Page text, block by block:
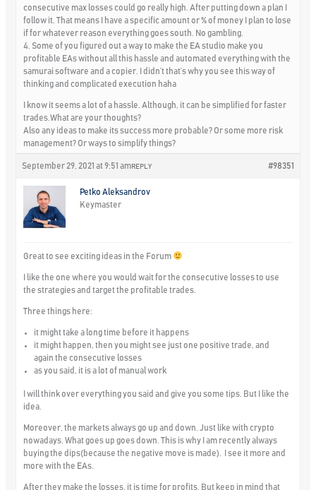
consecutive max losses could go really high. After putting down a plan I
follow it. That means I have a specific amount or % of money I plan to lose
if for whatever reason everything goes south. No gambling.
4. Some of you figured out a way to make the EA studio make you
profitable EAs without all this hassle and automated everything with the
samurai software and a copier. I didn’t that’s why you see this way of
thinking and complicated execution haha
I know it seems a lot of a hassle. Although, it can be simplified for faster
trades.What are your thoughts?
Also any ideas to make its success more probable? Or some more risk
management? Or ways to simplify things?
September 29, 2021 at 9:51 am #98351
REPLY
Petko Aleksandrov
Keymaster
Great to see exciting ideas in the Forum
I like the one where you would wait for the consecutive losses to use
the strategies and target the profitable trades.
Three things here:
it might take a long time before it happens
it might happen, then you might see just one positive trade, and
again the consecutive losses
as you said, it is a lot of manual work
I will think over everything you said and give you some tips. But I like the
idea.
Moreover, the markets always go up and down. Just like with crypto
nowadays. What goes up goes down. This is why I am recently always
buying the dips(because the negative move is made). I see it more and
more with the EAs.
After they make the losses, it is time for profits. But keep in mind that